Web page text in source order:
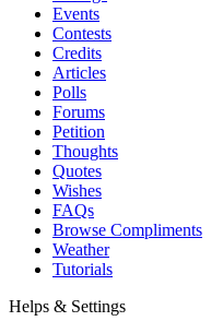
Events
Contests
Credits
Articles
Polls
Forums
Petition
Thoughts
Quotes
Wishes
FAQs
Browse Compliments
Weather
Tutorials
Helps & Settings